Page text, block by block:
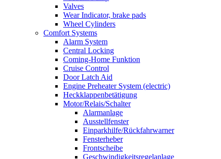
Valves
Wear Indicator, brake pads
Wheel Cylinders
Comfort Systems
Alarm System
Central Locking
Coming-Home Funktion
Cruise Control
Door Latch Aid
Engine Preheater System (electric)
Heckklappenbetätigung
Motor/Relais/Schalter
Alarmanlage
Ausstellfenster
Einparkhilfe/Rückfahrwarner
Fensterheber
Frontscheibe
Geschwindigkeitsregelanlage